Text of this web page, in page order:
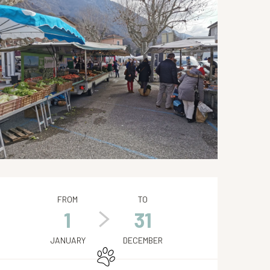
hours & contact
FROM
1
JANUARY
TO
31
DECEMBER
Animals accepted